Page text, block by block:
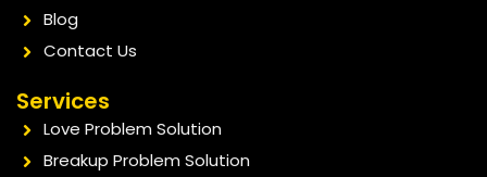
Blog
Contact Us
Services
Love Problem Solution
Breakup Problem Solution